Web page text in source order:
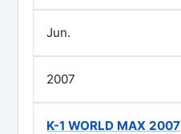
Jun.
2007
K-1 WORLD MAX 2007